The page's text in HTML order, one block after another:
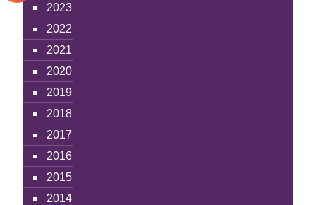
2023
2022
2021
2020
2019
2018
2017
2016
2015
2014